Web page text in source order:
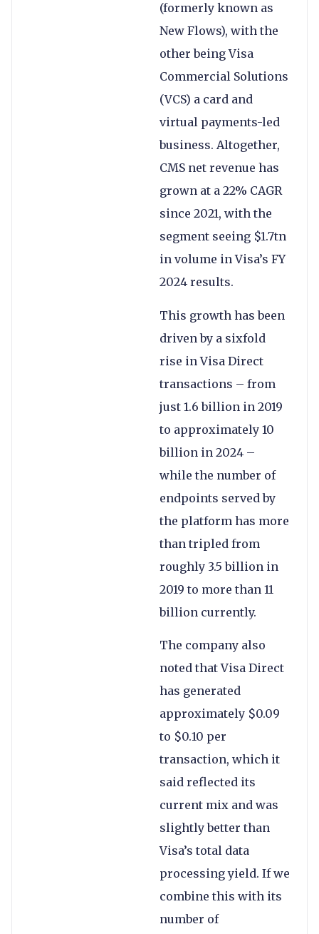
(formerly known as
New Flows), with the
other being Visa
Commercial Solutions
(VCS) a card and
virtual payments-led
business. Altogether,
CMS net revenue has
grown at a 22% CAGR
since 2021, with the
segment seeing $1.7tn
in volume in Visa’s FY
2024 results.
This growth has been
driven by a sixfold
rise in Visa Direct
transactions – from
just 1.6 billion in 2019
to approximately 10
billion in 2024 –
while the number of
endpoints served by
the platform has more
than tripled from
roughly 3.5 billion in
2019 to more than 11
billion currently.
The company also
noted that Visa Direct
has generated
approximately $0.09
to $0.10 per
transaction, which it
said reflected its
current mix and was
slightly better than
Visa’s total data
processing yield. If we
combine this with its
number of